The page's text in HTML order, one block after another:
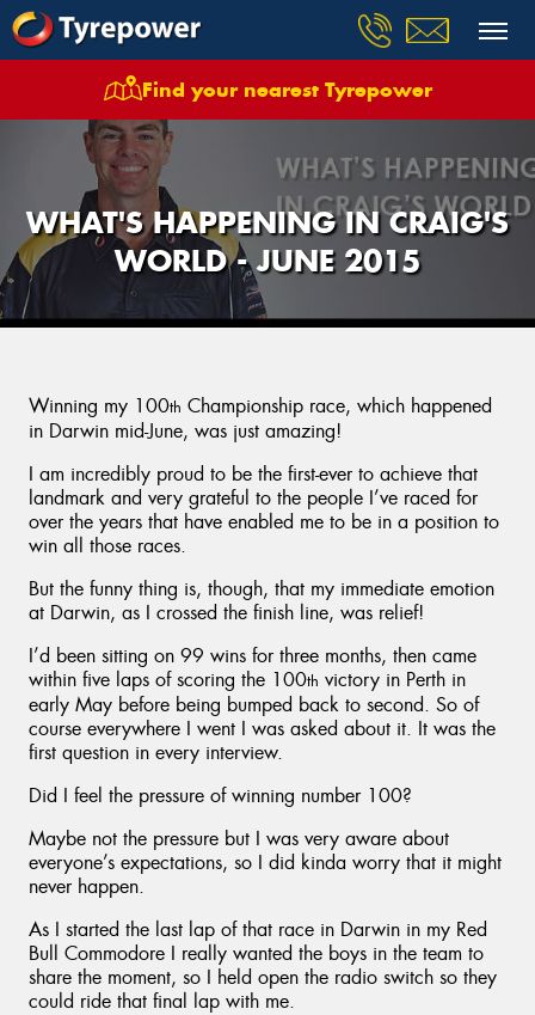
Find your nearest Tyrepower
WHAT'S HAPPENING IN CRAIG'S
WORLD - JUNE 2015
Winning my 100th Championship race, which happened
in Darwin mid-June, was just amazing!
I am incredibly proud to be the first-ever to achieve that
landmark and very grateful to the people I’ve raced for
over the years that have enabled me to be in a position to
win all those races.
But the funny thing is, though, that my immediate emotion
at Darwin, as I crossed the finish line, was relief!
I’d been sitting on 99 wins for three months, then came
within five laps of scoring the 100th victory in Perth in
early May before being bumped back to second. So of
course everywhere I went I was asked about it. It was the
first question in every interview.
Did I feel the pressure of winning number 100?
Maybe not the pressure but I was very aware about
everyone’s expectations, so I did kinda worry that it might
never happen.
As I started the last lap of that race in Darwin in my Red
Bull Commodore I really wanted the boys in the team to
share the moment, so I held open the radio switch so they
could ride that final lap with me.